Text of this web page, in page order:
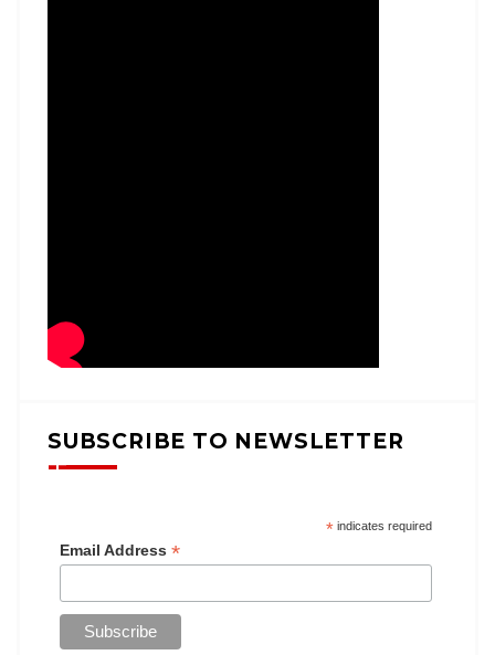
SUBSCRIBE TO NEWSLETTER
*indicates required
Email Address *